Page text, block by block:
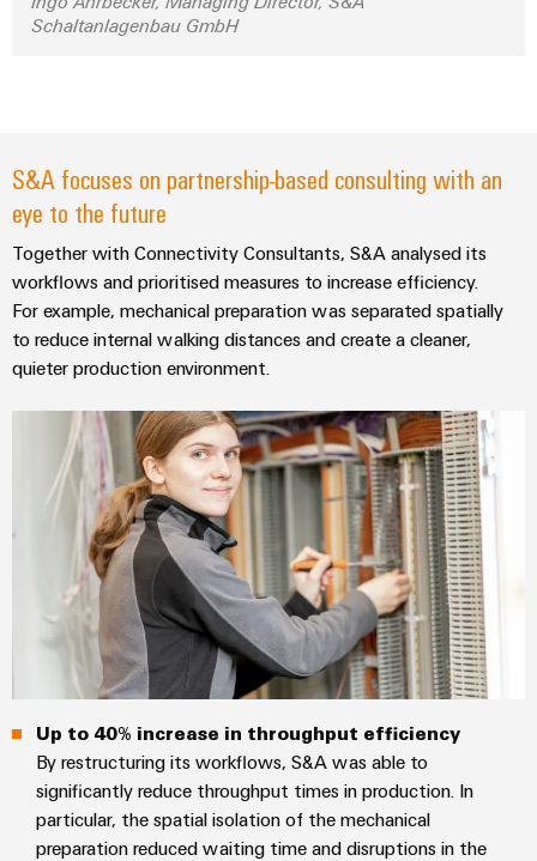
Distribution
Stability
networks
Water
treatment
&
Wastewater
treatment
Solutions
the
water
and
wastewater
industry
Wind
Energy
Operational
excellence
in
wind
energy
Service
Platform
Solutions
Workplace
&
Accessories
Automatic
machines
Software
Markers
Industrial
printers
Industry
light
Cabinet
infrastructure
Schaltanlagenbau GmbH
S&A focuses on partnership-based consulting with an
eye to the future
Together with Connectivity Consultants, S&A analysed its
workflows and prioritised measures to increase efficiency.
For example, mechanical preparation was separated spatially
to reduce internal walking distances and create a cleaner,
quieter production environment.
Up to 40% increase in throughput efficiency
By restructuring its workflows, S&A was able to
significantly reduce throughput times in production. In
particular, the spatial isolation of the mechanical
preparation reduced waiting time and disruptions in the